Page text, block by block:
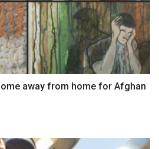
away from home for Afghan